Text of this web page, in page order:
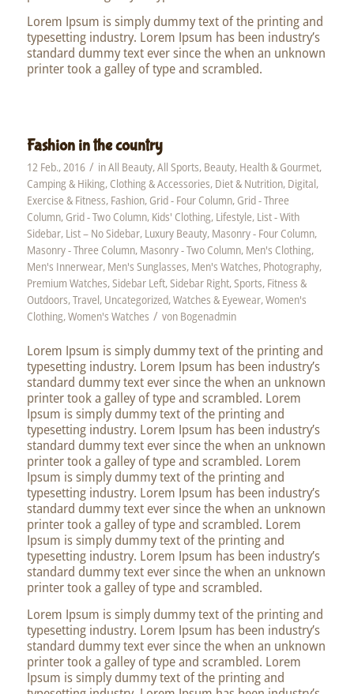
Lorem Ipsum is simply dummy text of the printing and
typesetting industry. Lorem Ipsum has been industry’s
standard dummy text ever since the when an unknown
printer took a galley of type and scrambled.
Fashion in the country
12 Feb., 2016 / inAll Beauty,All Sports, Beauty, Health & Gourmet,
Camping & Hiking, Clothing & Accessories, Diet & Nutrition, Digital,
Exercise & Fitness, Fashion, Grid - Four Column, Grid - Three
Column, Grid - Two Column, Kids' Clothing, Lifestyle, List - With
Sidebar, List – No Sidebar, Luxury Beauty, Masonry - Four Column,
Masonry - Three Column, Masonry - Two Column, Men's Clothing,
Men's Innerwear, Men's Sunglasses, Men's Watches, Photography,
Premium Watches,Sidebar Left,Sidebar Right,Sports, Fitness &
Outdoors,Travel, Uncategorized,Watches & Eyewear,Women's
Clothing,Women's Watches / von Bogenadmin
Lorem Ipsum is simply dummy text of the printing and
typesetting industry. Lorem Ipsum has been industry’s
standard dummy text ever since the when an unknown
printer took a galley of type and scrambled. Lorem
Ipsum is simply dummy text of the printing and
typesetting industry. Lorem Ipsum has been industry’s
standard dummy text ever since the when an unknown
printer took a galley of type and scrambled. Lorem
Ipsum is simply dummy text of the printing and
typesetting industry. Lorem Ipsum has been industry’s
standard dummy text ever since the when an unknown
printer took a galley of type and scrambled. Lorem
Ipsum is simply dummy text of the printing and
typesetting industry. Lorem Ipsum has been industry’s
standard dummy text ever since the when an unknown
printer took a galley of type and scrambled.
Lorem Ipsum is simply dummy text of the printing and
typesetting industry. Lorem Ipsum has been industry’s
standard dummy text ever since the when an unknown
printer took a galley of type and scrambled. Lorem
Ipsum is simply dummy text of the printing and